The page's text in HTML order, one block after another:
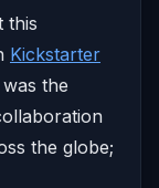
this
Kickstarter
was the
the globe;